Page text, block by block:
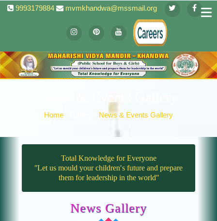
9993179884 mvmkhandwa@mssmail.org
Home News & Events Gallery
Total Knowledge for Everyone
ʺLet us mould your children′s future and prepare
them for leadership in the worldʺ
News Gallery